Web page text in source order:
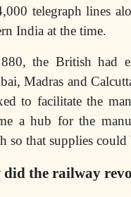
telegraph lines
India at the time.
the British had
Madras and
to facilitate the
a hub for the
so that supplies
did the railway